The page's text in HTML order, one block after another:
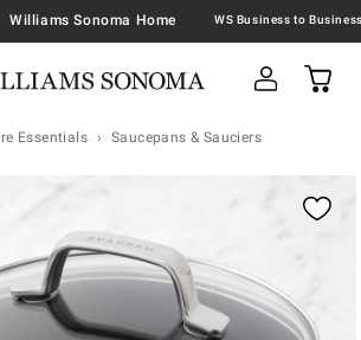
Williams Sonoma Home
Essentials Saucepans & Sauciers
image with magnification